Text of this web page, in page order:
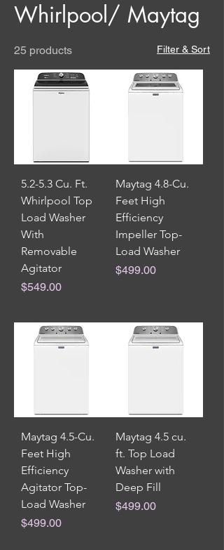
Whirlpool/ Maytag
25 products Filter & Sort
5.2-5.3 Cu. Ft.
Whirlpool Top
Load Washer
With
Removable
Agitator
Price
$549.00
Maytag 4.8-Cu.
Feet High
Efficiency
Impeller Top-
Load Washer
Price
$499.00
Maytag 4.5-Cu.
Feet High
Efficiency
Agitator Top-
Load Washer
Price
$499.00
Maytag 4.5 cu.
ft. Top Load
Washer with
Deep Fill
Price
$499.00